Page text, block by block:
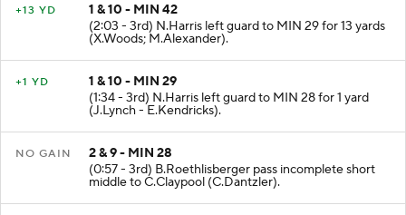
+13 YD
1 & 10 - MIN 42
(2:03 - 3rd) N.Harris left guard to MIN 29 for 13 yards
(X.Woods; M.Alexander).
+1 YD
1 & 10 - MIN 29
(1:34 - 3rd) N.Harris left guard to MIN 28 for 1 yard
(J.Lynch - E.Kendricks).
NO GAIN
2 & 9 - MIN 28
(0:57 - 3rd) B.Roethlisberger pass incomplete short
middle to C.Claypool (C.Dantzler).